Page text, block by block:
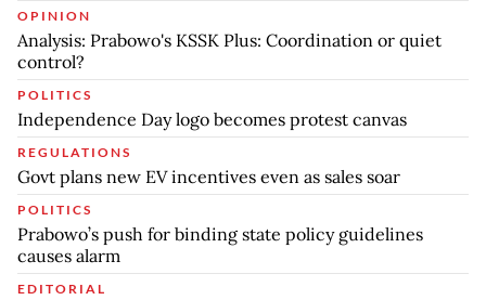
OPINION
Analysis: Prabowo's KSSK Plus: Coordination or quiet
control?
POLITICS
Independence Day logo becomes protest canvas
REGULATIONS
Govt plans new EV incentives even as sales soar
POLITICS
Prabowo’s push for binding state policy guidelines
causes alarm
EDITORIAL